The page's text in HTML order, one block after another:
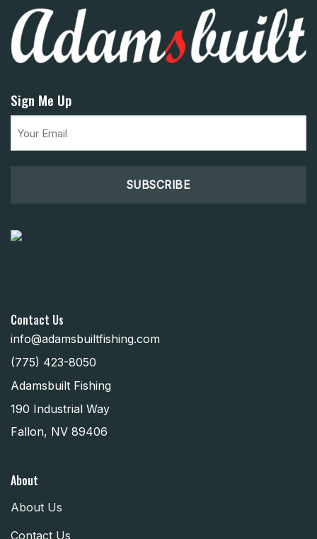
Sign Me Up
Contact Us
info@adamsbuiltfishing.com
(775) 423-8050
Adamsbuilt Fishing
190 Industrial Way
Fallon, NV 89406
About
About Us
Contact Us